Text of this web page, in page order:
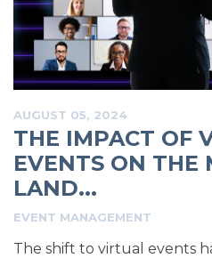
AUGUST 05, 2024
THE IMPACT OF
EVENTS ON THE
LAND...
EVENT MANAGEMENT
The shift to virtual events